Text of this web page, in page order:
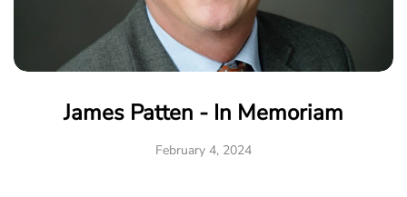
James Patten - In Memoriam
February 4, 2024